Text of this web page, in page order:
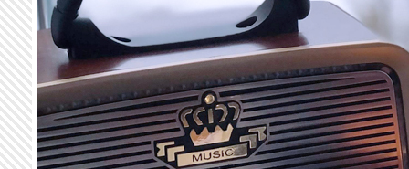
Skip to main content